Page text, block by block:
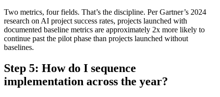
Two metrics, four fields. That’s the discipline. Per Gartner’s 2024
research on AI project success rates, projects launched with
documented baseline metrics are approximately 2x more likely to
continue past the pilot phase than projects launched without
baselines.
Step 5: How do I sequence
implementation across the year?